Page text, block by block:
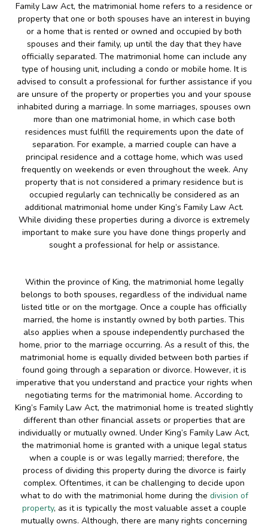
Family Law Act, the matrimonial home refers to a residence or
property that one or both spouses have an interest in buying
or a home that is rented or owned and occupied by both
spouses and their family, up until the day that they have
officially separated. The matrimonial home can include any
type of housing unit, including a condo or mobile home. It is
advised to consult a professional for further assistance if you
are unsure of the property or properties you and your spouse
inhabited during a marriage. In some marriages, spouses own
more than one matrimonial home, in which case both
residences must fulfill the requirements upon the date of
separation. For example, a married couple can have a
principal residence and a cottage home, which was used
frequently on weekends or even throughout the week. Any
property that is not considered a primary residence but is
occupied regularly can technically be considered as an
additional matrimonial home under King’s Family Law Act.
While dividing these properties during a divorce is extremely
important to make sure you have done things properly and
sought a professional for help or assistance.
Within the province of King, the matrimonial home legally
belongs to both spouses, regardless of the individual name
listed title or on the mortgage. Once a couple has officially
married, the home is instantly owned by both parties. This
also applies when a spouse independently purchased the
home, prior to the marriage occurring. As a result of this, the
matrimonial home is equally divided between both parties if
found going through a separation or divorce. However, it is
imperative that you understand and practice your rights when
negotiating terms for the matrimonial home. According to
King’s Family Law Act, the matrimonial home is treated slightly
different than other financial assets or properties that are
individually or mutually owned. Under King’s Family Law Act,
the matrimonial home is granted with a unique legal status
when a couple is or was legally married; therefore, the
process of dividing this property during the divorce is fairly
complex. Oftentimes, it can be challenging to decide upon
what to do with the matrimonial home during the division of
property, as it is typically the most valuable asset a couple
mutually owns. Although, there are many rights concerning